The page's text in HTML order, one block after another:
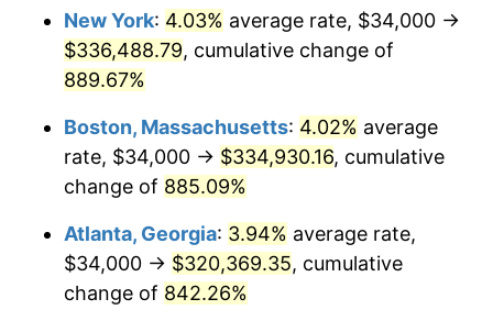
1997 $156,810.34 2.29%
1998 $159,252.87
1999 $162,770.11 2.21%
2000 $168,241.38
2001 $173,028.74 2.85%
2002 $175,764.37
New York: 4.03% average rate, $34,000 →
$336,488.79, cumulative change of
889.67%
Boston, Massachusetts: 4.02% average
rate, $34,000 → $334,930.16, cumulative
change of 885.09%
Atlanta, Georgia: 3.94% average rate,
$34,000 → $320,369.35, cumulative
change of 842.26%